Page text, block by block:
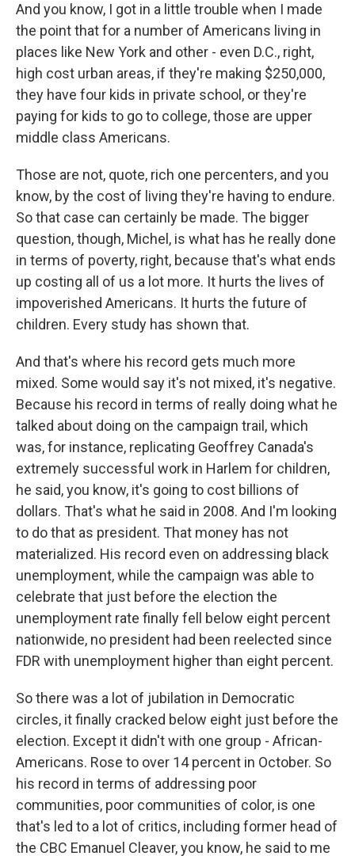
And you know, I got in a little trouble when I made
the point that for a number of Americans living in
places like New York and other - even D.C., right,
high cost urban areas, if they're making $250,000,
they have four kids in private school, or they're
paying for kids to go to college, those are upper
middle class Americans.
Those are not, quote, rich one percenters, and you
know, by the cost of living they're having to endure.
So that case can certainly be made. The bigger
question, though, Michel, is what has he really done
in terms of poverty, right, because that's what ends
up costing all of us a lot more. It hurts the lives of
impoverished Americans. It hurts the future of
children. Every study has shown that.
And that's where his record gets much more
mixed. Some would say it's not mixed, it's negative.
Because his record in terms of really doing what he
talked about doing on the campaign trail, which
was, for instance, replicating Geoffrey Canada's
extremely successful work in Harlem for children,
he said, you know, it's going to cost billions of
dollars. That's what he said in 2008. And I'm looking
to do that as president. That money has not
materialized. His record even on addressing black
unemployment, while the campaign was able to
celebrate that just before the election the
unemployment rate finally fell below eight percent
nationwide, no president had been reelected since
FDR with unemployment higher than eight percent.
So there was a lot of jubilation in Democratic
circles, it finally cracked below eight just before the
election. Except it didn't with one group - African-
Americans. Rose to over 14 percent in October. So
his record in terms of addressing poor
communities, poor communities of color, is one
that's led to a lot of critics, including former head of
the CBC Emanuel Cleaver, you know, he said to me